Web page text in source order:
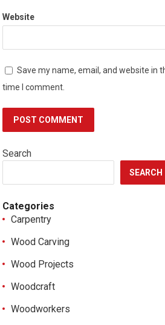
Website
Save my name, email, and website in
time I comment.
Search
SEARCH
Categories
Carpentry
Wood Carving
Wood Projects
Woodcraft
Woodworkers